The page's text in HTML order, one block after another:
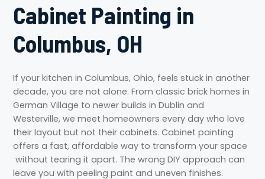
Cabinet Painting in
Columbus, OH
If your kitchen in Columbus, Ohio, feels stuck in another
decade, you are not alone. From classic brick homes in
German Village to newer builds in Dublin and
Westerville, we meet homeowners every day who love
their layout but not their cabinets. Cabinet painting
offers a fast, affordable way to transform your space
without tearing it apart. The wrong DIY approach can
leave you with peeling paint and uneven finishes.